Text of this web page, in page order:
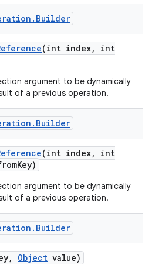
. Builder
(int index,
int
argument to be dynamically
of a previous operation.
. Builder
(int index,
int
Key)
argument to be dynamically
of a previous operation.
. Builder
, Object value)